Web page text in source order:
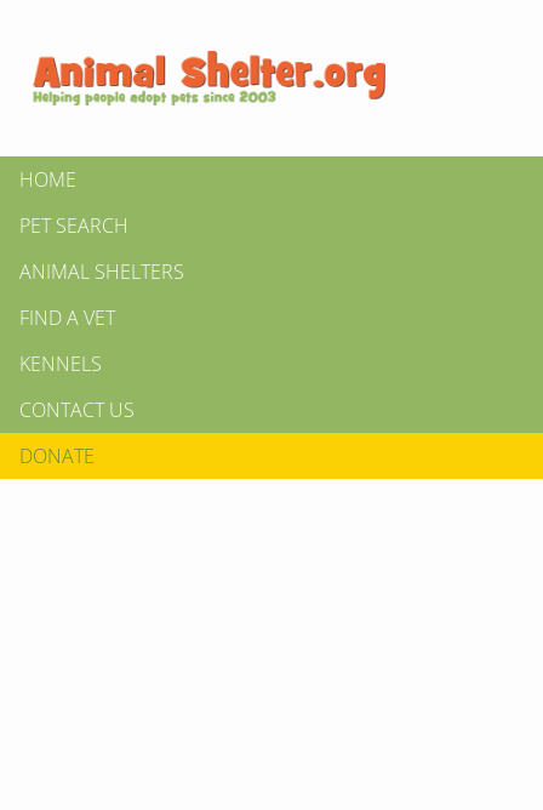
HOME
PET SEARCH
ANIMAL SHELTERS
FIND A VET
KENNELS
CONTACT US
DONATE